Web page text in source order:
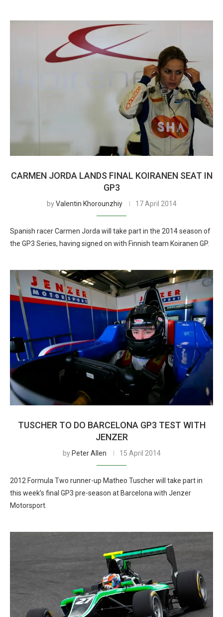
CARMEN JORDA LANDS FINAL KOIRANEN SEAT IN
GP3
byValentin Khorounzhiy 17 April 2014
Spanish racer Carmen Jorda will take part in the 2014 season of
the GP3 Series, having signed on with Finnish team Koiranen GP.
TUSCHER TO DO BARCELONA GP3 TEST WITH
JENZER
by Peter Allen 15 April 2014
2012 Formula Two runner-up Matheo Tuscher will take part in
this week’s final GP3 pre-season at Barcelona with Jenzer
Motorsport.